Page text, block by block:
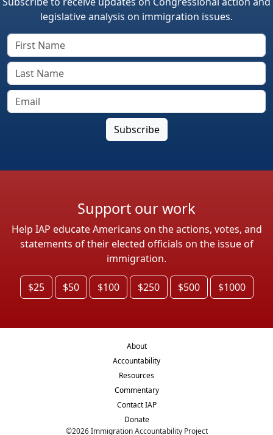
legislative analysis on immigration issues.
Support our work
Help IAP educate Americans on the actions, votes, and
statements of their elected officials on the issue of
immigration.
$25 $50 $100 $250 $500 $1000
About
Accountability
Resources
Commentary
Contact IAP
Donate
©2026Immigration Accountability Project